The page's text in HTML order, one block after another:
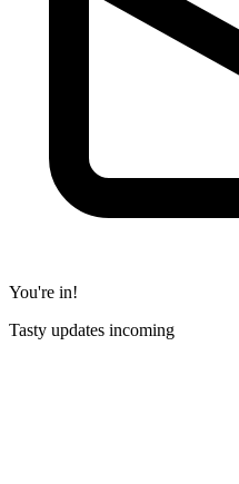
You're in!
Tasty updates incoming